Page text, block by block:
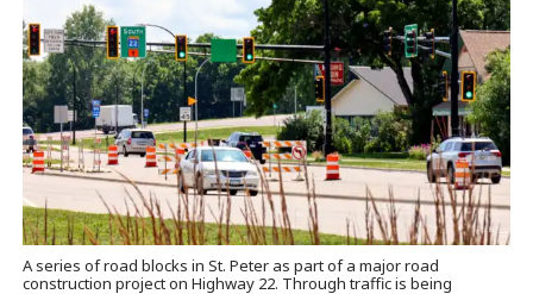
A series of road blocks in St. Peter as part of a major road
construction project on Highway 22. Through traffic is being